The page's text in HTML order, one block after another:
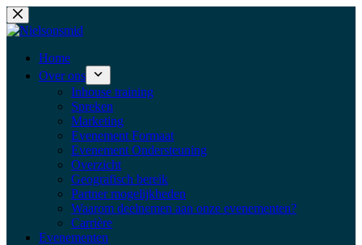
Home
Over ons
Inhouse training
Spreken
Marketing
Evenement Formaat
Evenement Ondersteuning
Overzicht
Geografisch bereik
Partner mogelijkheden
Waarom deelnemen aan onze evenementen?
Carrière
Evenementen